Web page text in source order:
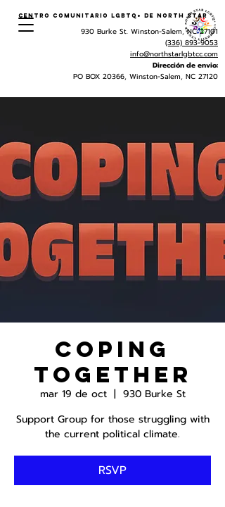
Centro Comunitario LGBTQ+ de North Star
930 Burke St. Winston-Salem, NC 27101
(336) 893-9053
info@northstarlgbtcc.com
Dirección de envio:
PO BOX 20366, Winston-Salem, NC 27120
Coping
Together
mar 19 de oct
  |
930 Burke St
Support Group for those struggling with
the current political climate.
RSVP